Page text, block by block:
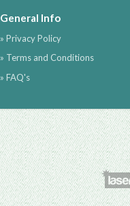
General Info
» Privacy Policy
» Terms and Conditions
» FAQ's